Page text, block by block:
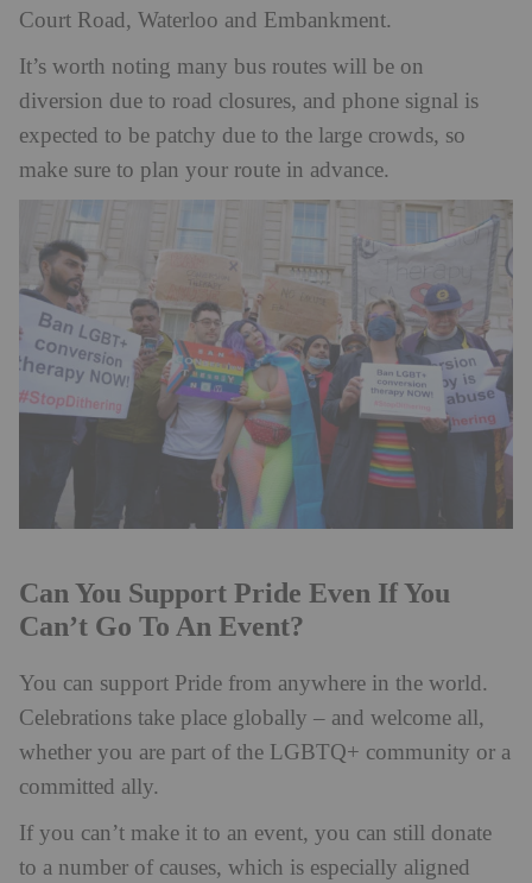
Court Road, Waterloo and Embankment.
It’s worth noting many bus routes will be on
diversion due to road closures, and phone signal is
expected to be patchy due to the large crowds, so
make sure to plan your route in advance.
Can You Support Pride Even If You
Can’t Go To An Event?
You can support Pride from anywhere in the world.
Celebrations take place globally – and welcome all,
whether you are part of the LGBTQ+ community or a
committed ally.
If you can’t make it to an event, you can still donate
to a number of causes, which is especially aligned